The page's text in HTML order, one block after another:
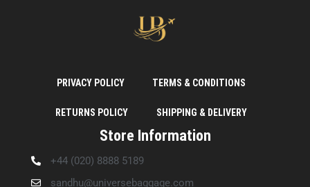
PRIVACY POLICY TERMS & CONDITIONS
RETURNS POLICY SHIPPING & DELIVERY
Store Information
+44 (020) 8888 5189
sandhu@universebaggage.com